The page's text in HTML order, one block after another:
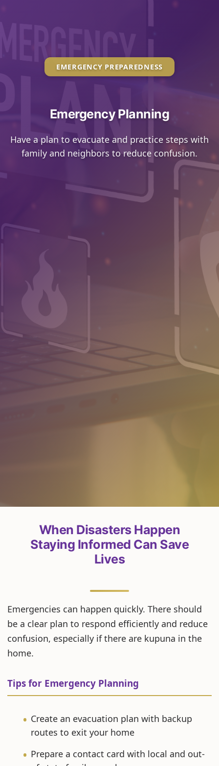
EMERGENCY PREPAREDNESS
Emergency Planning
Have a plan to evacuate and practice steps with
family and neighbors to reduce confusion.
When Disasters Happen
Staying Informed Can Save
Lives
Emergencies can happen quickly. There should
be a clear plan to respond efficiently and reduce
confusion, especially if there are kupuna in the
home.
Tips for Emergency Planning
Create an evacuation plan with backup
routes to exit your home
Prepare a contact card with local and out-